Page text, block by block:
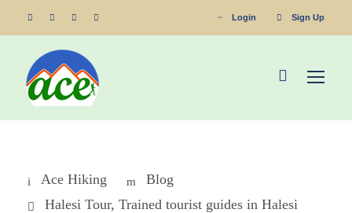
Login Sign Up
Ace Hiking
Blog
Halesi Tour, Trained tourist guides in Halesi